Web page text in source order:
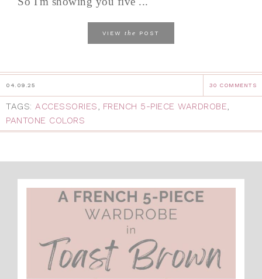
VIEW the POST
04.09.25 30 COMMENTS
TAGS: ACCESSORIES, FRENCH 5-PIECE WARDROBE,
PANTONE COLORS